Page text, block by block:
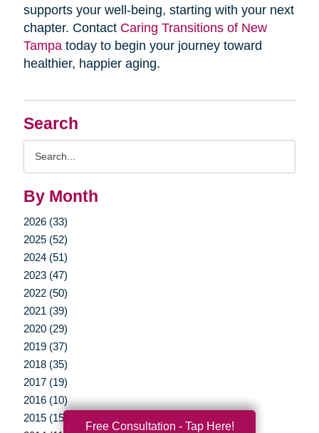
Search
By Month
2026 (33)
2025 (52)
2024 (51)
2023 (47)
2022 (50)
2021 (39)
2020 (29)
2019 (37)
2018 (35)
2017 (19)
2016 (10)
2015 (15)
supports your well-being, starting with your next
chapter. Contact Caring Transitions of New
Tampatoday to begin your journey toward
healthier, happier aging.
Free Consultation - Tap Here!